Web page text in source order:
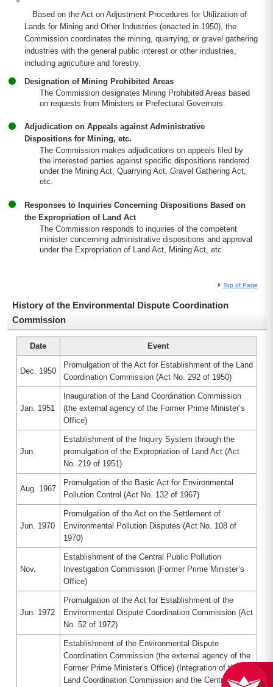
Based on the Act on Adjustment Procedures for Utilization of
Lands for Mining and Other Industries (enacted in 1950), the
Commission coordinates the mining, quarrying, or gravel gathering
industries with the general public interest or other industries,
including agriculture and forestry.
Designation of Mining Prohibited Areas
The Commission designates Mining Prohibited Areas based
on requests from Ministers or Prefectural Governors.
Adjudication on Appeals against Administrative
Dispositions for Mining, etc.
The Commission makes adjudications on appeals filed by
the interested parties against specific dispositions rendered
under the Mining Act, Quarrying Act, Gravel Gathering Act,
etc.
Responses to Inquiries Concerning Dispositions Based on
the Expropriation of Land Act
The Commission responds to inquiries of the competent
minister concerning administrative dispositions and approval
under the Expropriation of Land Act, Mining Act, etc.
Top of Page
History of the Environmental Dispute Coordination
Commission
Date Event
Dec. 1950
Promulgation of the Act for Establishment of the Land
Coordination Commission (Act No. 292 of 1950)
Jan. 1951
Inauguration of the Land Coordination Commission
(the external agency of the Former Prime Minister’s
Office)
Jun.
Establishment of the Inquiry System through the
promulgation of the Expropriation of Land Act (Act
No. 219 of 1951)
Aug. 1967
Promulgation of the Basic Act for Environmental
Pollution Control (Act No. 132 of 1967)
Jun. 1970
Promulgation of the Act on the Settlement of
Environmental Pollution Disputes (Act No. 108 of
1970)
Nov.
Establishment of the Central Public Pollution
Investigation Commission (Former Prime Minister’s
Office)
Jun. 1972
Promulgation of the Act for Establishment of the
Environmental Dispute Coordination Commission (Act
No. 52 of 1972)
Establishment of the Environmental Dispute
Coordination Commission (the external agency of the
Former Prime Minister’s Office) (Integration of the
Land Coordination Commission and the Central Public